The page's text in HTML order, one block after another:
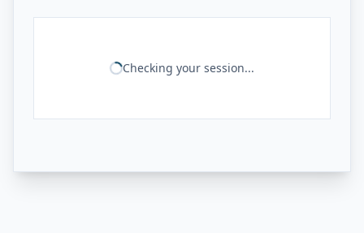
Checking your session...